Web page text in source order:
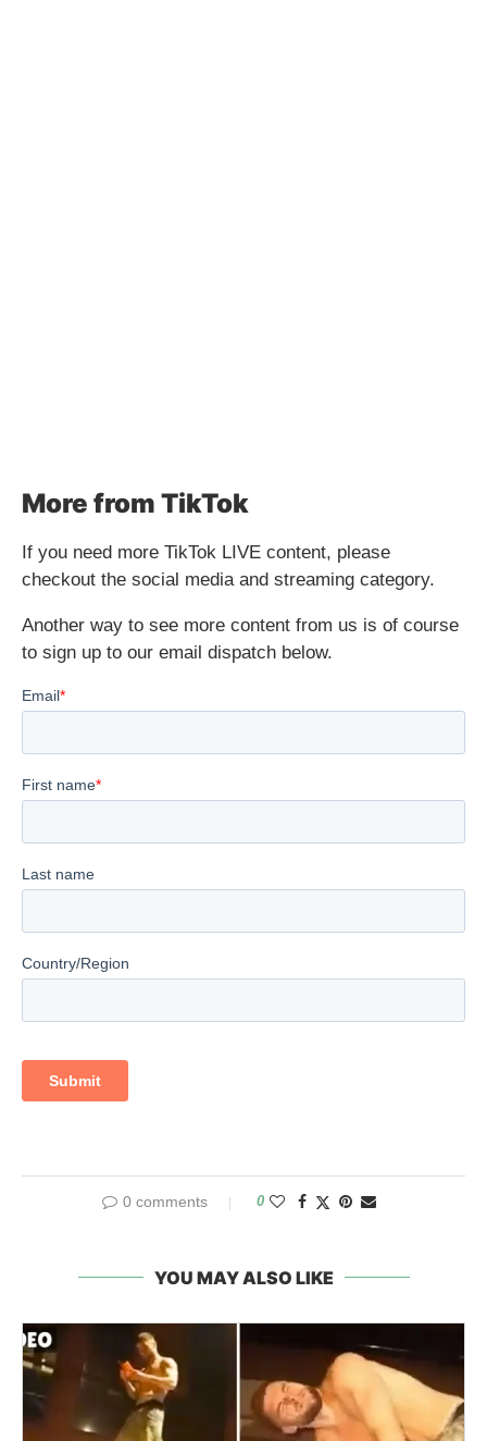
More from TikTok
If you need more TikTok LIVE content, please
checkout the social media and streaming category.
Another way to see more content from us is of course
to sign up to our email dispatch below.
0 comments 0
YOU MAY ALSO LIKE